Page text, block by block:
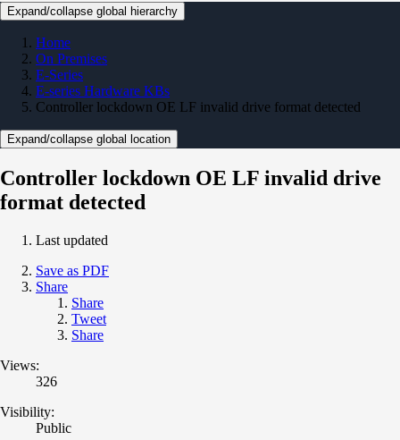
Expand/collapse global hierarchy
Home
On Premises
E-Series
E-series Hardware KBs
Controller lockdown OE LF invalid drive format detected
Expand/collapse global location
Controller lockdown OE LF invalid drive
format detected
Last updated
Save as PDF
Share
Share
Tweet
Share
Views:
326
Visibility:
Public